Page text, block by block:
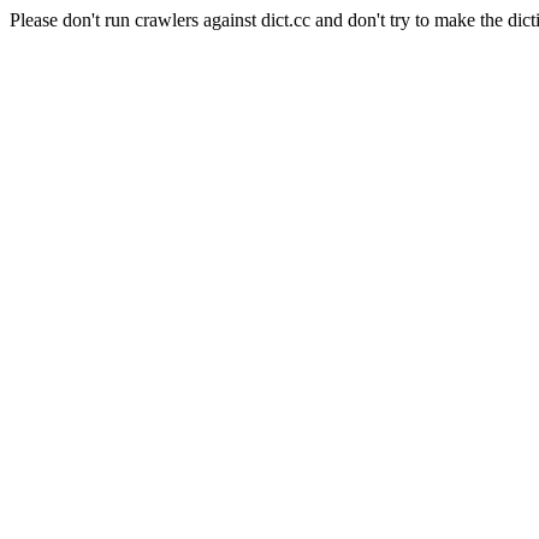
Please don't run crawlers against dict.cc and don't try to make the